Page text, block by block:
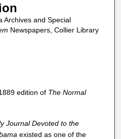
Archives and Special
Newspapers, Collier Library
edition of The Normal
Journal Devoted to the
existed as one of the